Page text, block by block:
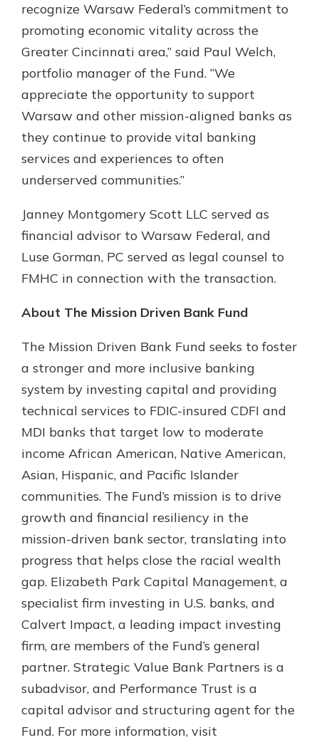
recognize Warsaw Federal’s commitment to
promoting economic vitality across the
Greater Cincinnati area,” said Paul Welch,
portfolio manager of the Fund. “We
appreciate the opportunity to support
Warsaw and other mission-aligned banks as
they continue to provide vital banking
services and experiences to often
underserved communities.”
Janney Montgomery Scott LLC served as
financial advisor to Warsaw Federal, and
Luse Gorman, PC served as legal counsel to
FMHC in connection with the transaction.
About The Mission Driven Bank Fund
The Mission Driven Bank Fund seeks to foster
a stronger and more inclusive banking
system by investing capital and providing
technical services to FDIC-insured CDFI and
MDI banks that target low to moderate
income African American, Native American,
Asian, Hispanic, and Pacific Islander
communities. The Fund’s mission is to drive
growth and financial resiliency in the
mission-driven bank sector, translating into
progress that helps close the racial wealth
gap. Elizabeth Park Capital Management, a
specialist firm investing in U.S. banks, and
Calvert Impact, a leading impact investing
firm, are members of the Fund’s general
partner. Strategic Value Bank Partners is a
subadvisor, and Performance Trust is a
capital advisor and structuring agent for the
Fund. For more information, visit